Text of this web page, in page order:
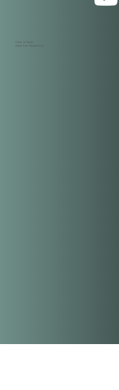
Calle 16 Oeste
Santa Ana. Panamá City